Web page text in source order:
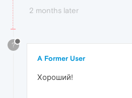
2 months later
?
A Former User
Хороший!